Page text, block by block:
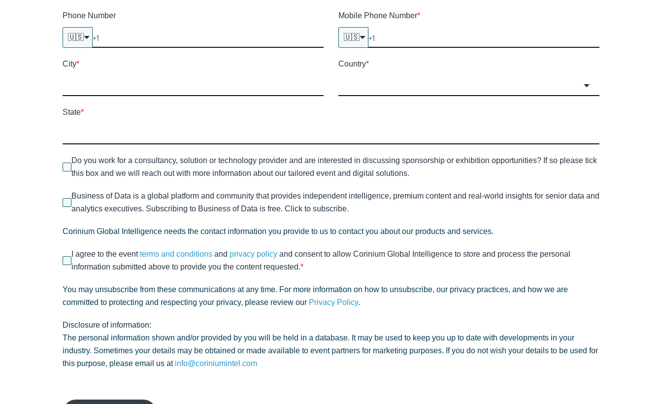
Phone Number
🇺🇸
Mobile Phone Number*
🇺🇸
City* Country*
State*
Do you work for a consultancy, solution or technology provider and are interested in discussing sponsorship or exhibition opportunities? If so please tick
this box and we will reach out with more information about our tailored event and digital solutions.
Business of Data is a global platform and community that provides independent intelligence, premium content and real-world insights for senior data and
analytics executives. Subscribing to Business of Data is free. Click to subscribe.
Corinium Global Intelligence needs the contact information you provide to us to contact you about our products and services.
I agree to the eventterms and conditions and privacy policy and consent to allow Corinium Global Intelligence to store and process the personal
information submitted above to provide you the content requested.*
You may unsubscribe from these communications at any time. For more information on how to unsubscribe, our privacy practices, and how we are
committed to protecting and respecting your privacy, please review our Privacy Policy.
Disclosure of information:
The personal information shown and/or provided by you will be held in a database. It may be used to keep you up to date with developments in your
industry. Sometimes your details may be obtained or made available to event partners for marketing purposes. If you do not wish your details to be used for
this purpose, please email us at info@coriniumintel.com